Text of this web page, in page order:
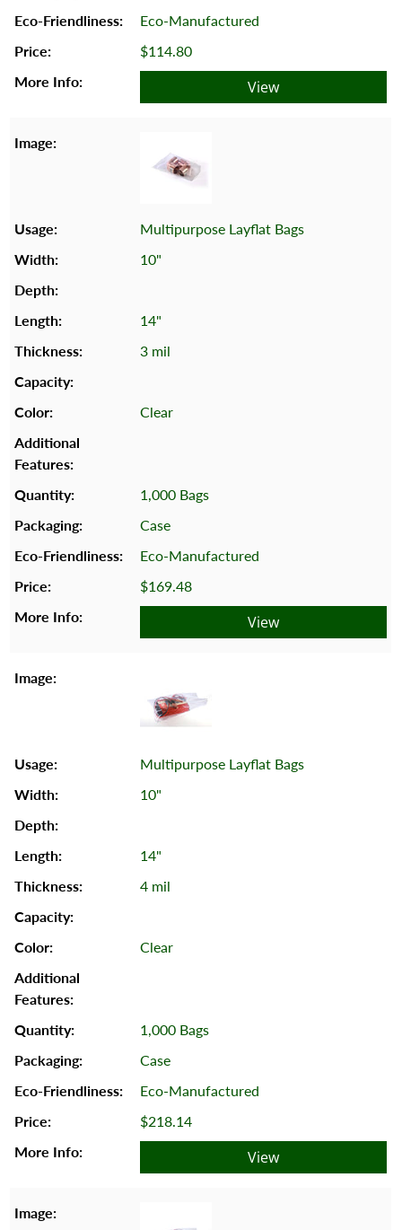
Eco-Manufactured
$114.80
View
Multipurpose Layflat Bags
10"
14"
3 mil
Clear
1,000 Bags
Case
Eco-Manufactured
$169.48
View
Multipurpose Layflat Bags
10"
14"
4 mil
Clear
1,000 Bags
Case
Eco-Manufactured
$218.14
View